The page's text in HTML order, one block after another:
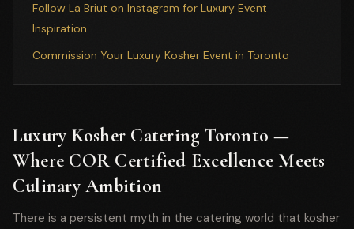
Follow La Briut on Instagram for Luxury Event
Inspiration
Commission Your Luxury Kosher Event in Toronto
Luxury Kosher Catering Toronto —
Where COR Certified Excellence Meets
Culinary Ambition
There is a persistent myth in the catering world that kosher